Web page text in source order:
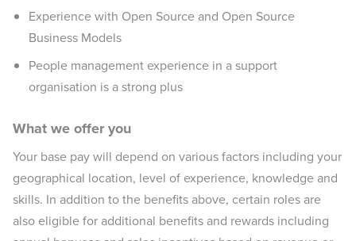
Experience with Open Source and Open Source
Business Models
People management experience in a support
organisation is a strong plus
What we offer you
Your base pay will depend on various factors including your
geographical location, level of experience, knowledge and
skills. In addition to the benefits above, certain roles are
also eligible for additional benefits and rewards including